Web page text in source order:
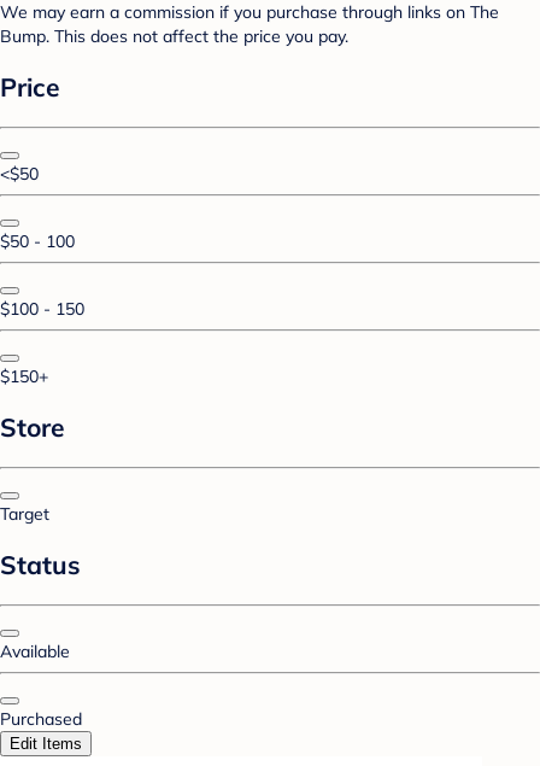
We may earn a commission if you purchase through links on The
Bump. This does not affect the price you pay.
Price
<$50
$50 - 100
$100 - 150
$150+
Store
Target
Status
Available
Purchased
Edit Items